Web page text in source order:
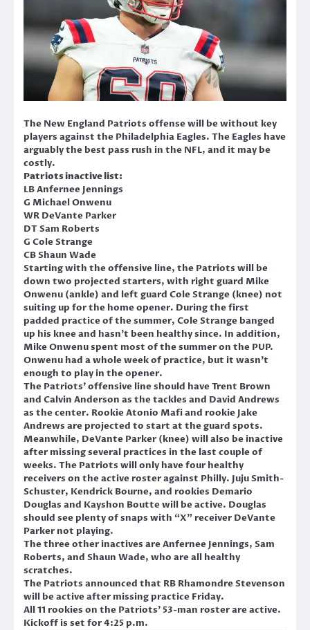
The New England Patriots offense will be without key
players against the Philadelphia Eagles. The Eagles have
arguably the best pass rush in the NFL, and it may be
costly.
Patriots inactive list:
LB Anfernee Jennings
G Michael Onwenu
WR DeVante Parker
DT Sam Roberts
G Cole Strange
CB Shaun Wade
Starting with the offensive line, the Patriots will be
down two projected starters, with right guard Mike
Onwenu (ankle) and left guard Cole Strange (knee) not
suiting up for the home opener. During the first
padded practice of the summer, Cole Strange banged
up his knee and hasn’t been healthy since. In addition,
Mike Onwenu spent most of the summer on the PUP.
Onwenu had a whole week of practice, but it wasn’t
enough to play in the opener.
The Patriots’ offensive line should have Trent Brown
and Calvin Anderson as the tackles and David Andrews
as the center. Rookie Atonio Mafi and rookie Jake
Andrews are projected to start at the guard spots.
Meanwhile, DeVante Parker (knee) will also be inactive
after missing several practices in the last couple of
weeks. The Patriots will only have four healthy
receivers on the active roster against Philly. Juju Smith-
Schuster, Kendrick Bourne, and rookies Demario
Douglas and Kayshon Boutte will be active. Douglas
should see plenty of snaps with “X” receiver DeVante
Parker not playing.
The three other inactives are Anfernee Jennings, Sam
Roberts, and Shaun Wade, who are all healthy
scratches.
The Patriots announced that RB Rhamondre Stevenson
will be active after missing practice Friday.
All 11 rookies on the Patriots’ 53-man roster are active.
Kickoff is set for 4:25 p.m.